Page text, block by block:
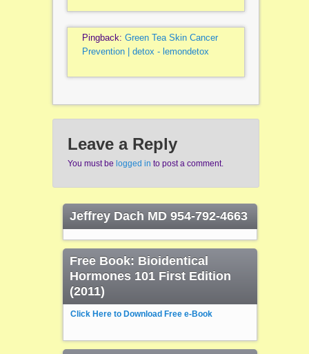
Pingback: Green Tea Skin Cancer
Prevention | detox - lemondetox
Leave a Reply
You must be logged in to post a comment.
Jeffrey Dach MD 954-792-4663
Free Book: Bioidentical
Hormones 101 First Edition
(2011)
Click Here to Download Free e-Book